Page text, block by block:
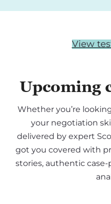
View
Upcoming
Whether you’re
your negotiation
delivered by expert
got you covered with
stories, authentic